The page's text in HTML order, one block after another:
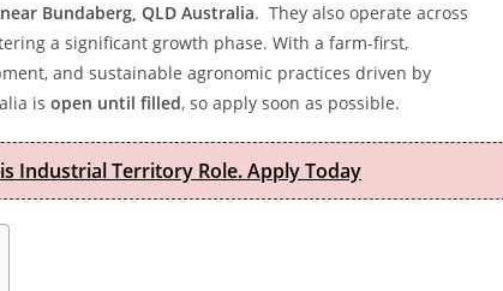
Bundaberg, QLD Australia. They also operate across
a significant growth phase. With a farm-first,
and sustainable agronomic practices driven by
is open until filled, so apply soon as possible.
Industrial Territory Role. Apply Today